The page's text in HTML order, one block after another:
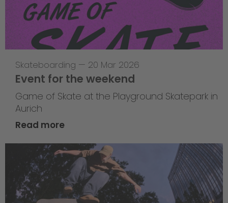
Skateboarding — 20 Mar 2026
Event for the weekend
Game of Skate at the Playground Skatepark in
Aurich
Read more